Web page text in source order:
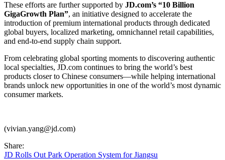
These efforts are further supported by JD.com’s “10 Billion
GigaGrowth Plan”, an initiative designed to accelerate the
introduction of premium international products through dedicated
global buyers, localized marketing, omnichannel retail capabilities,
and end-to-end supply chain support.
From celebrating global sporting moments to discovering authentic
local specialties, JD.com continues to bring the world’s best
products closer to Chinese consumers—while helping international
brands unlock new opportunities in one of the world’s most dynamic
consumer markets.
(vivian.yang@jd.com)
Share:
JD Rolls Out Park Operation System for Jiangsu